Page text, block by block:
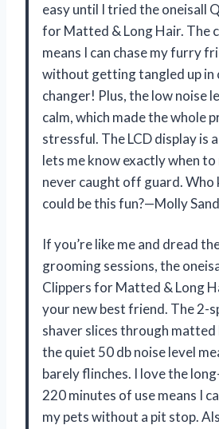
easy until I tried the oneisall
for Matted & Long Hair. The
means I can chase my furry
without getting tangled up
changer! Plus, the low noise
calm, which made the whole
stressful. The LCD display is
lets me know exactly when to
never caught off guard.
could be this fun?—Molly
If you’re like me and dread
grooming sessions, the
Clippers for Matted & Long
your new best friend. The 2-
shaver slices through matted
the quiet 50 db noise level
barely flinches. I love the
220 minutes of use means I
my pets without a pit stop.